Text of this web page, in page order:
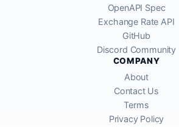
OpenAPI Spec
Exchange Rate API
GitHub
Discord Community
COMPANY
About
Contact Us
Terms
Privacy Policy